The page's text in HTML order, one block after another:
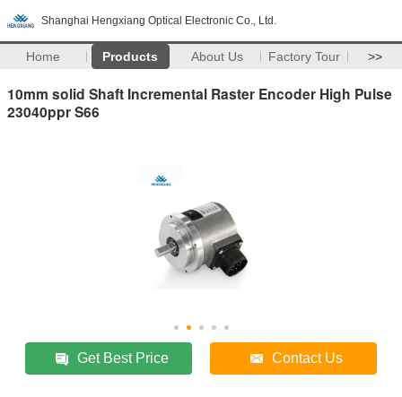
Shanghai Hengxiang Optical Electronic Co., Ltd.
Home Products About Us Factory Tour >>
10mm solid Shaft Incremental Raster Encoder High Pulse
23040ppr S66
Get Best Price Contact Us